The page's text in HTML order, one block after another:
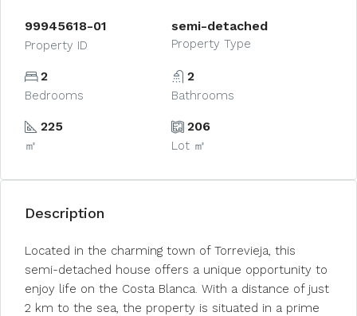
99945618-01
Property ID
semi-detached
Property Type
2
Bedrooms
2
Bathrooms
225
㎡
206
Lot ㎡
Description
Located in the charming town of Torrevieja, this
semi-detached house offers a unique opportunity to
enjoy life on the Costa Blanca. With a distance of just
2 km to the sea, the property is situated in a prime